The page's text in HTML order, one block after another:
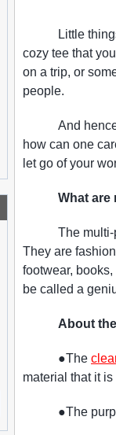
Little
cozy tee that
on a trip, or
people.
And
how can one
let go of your
What are
The
They are
footwear,
be called a
About
●The
material that it
●The